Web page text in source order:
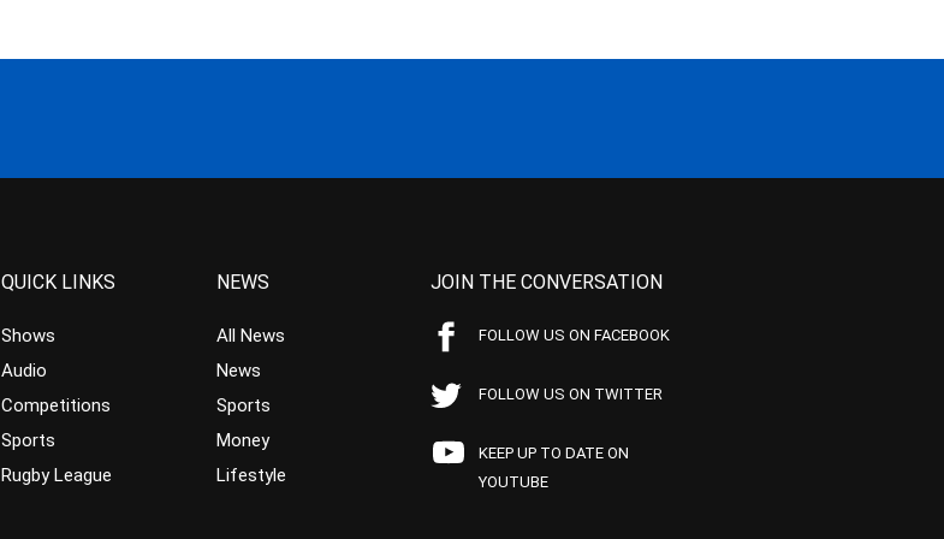
QUICK LINKS
Shows
Audio
Competitions
Sports
Rugby League
NEWS
All News
News
Sports
Money
Lifestyle
JOIN THE CONVERSATION
FOLLOW US ON FACEBOOK
FOLLOW US ON TWITTER
KEEP UP TO DATE ON
YOUTUBE